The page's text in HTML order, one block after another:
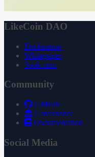
LikeCoin DAO
Declaration
Whitepaper
3ook.com
Community
GitHub
Governance
Documentation
Social Media